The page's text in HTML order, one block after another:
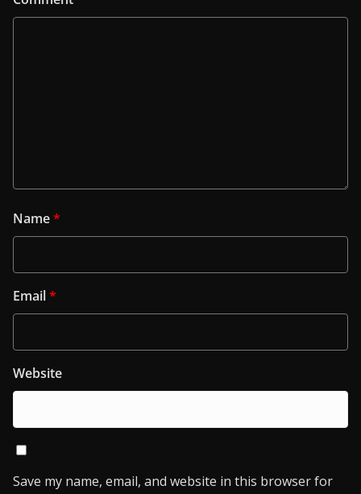
Name*
Email*
Website
Save my name, email, and website in this browser for